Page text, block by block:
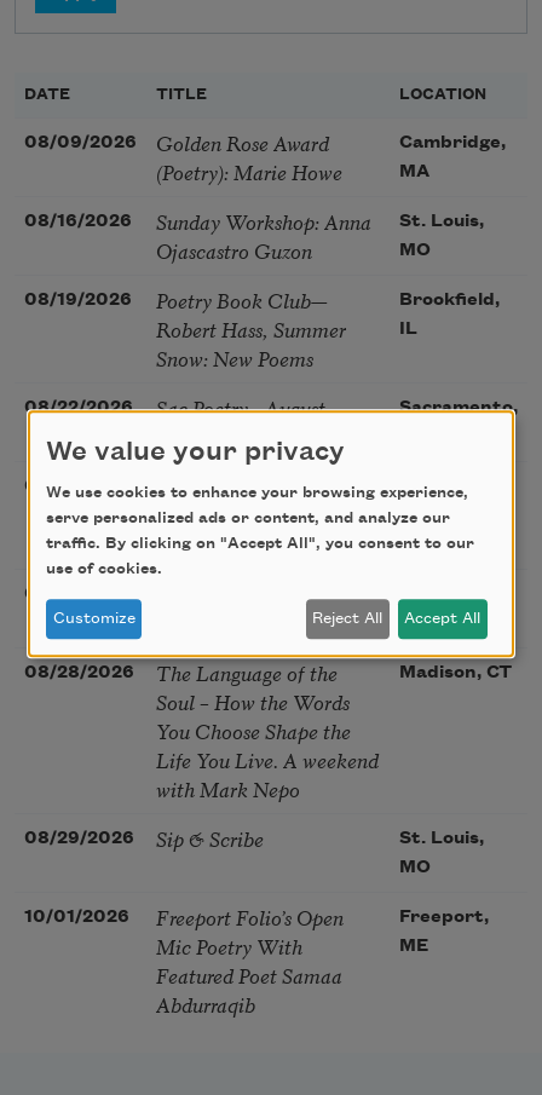
DATE TITLE LOCATION
08/09/2026
Golden Rose Award
(Poetry): Marie Howe
Cambridge,
MA
08/16/2026
Sunday Workshop: Anna
Ojascastro Guzon
St. Louis,
MO
08/19/2026
Poetry Book Club—
Robert Hass, Summer
Snow: New Poems
Brookfield,
IL
08/22/2026
Sac Poetry—August
Poetry Gathering
Sacramento,
08/25/2026
Poetry at the Point: Chris
Watkins & Grace
McGovern
Maplewood,
MO
08/27/2026
Nantucket Poetry
Nantucket,
MA
08/28/2026
The Language of the
Soul – How the Words
You Choose Shape the
Life You Live. A weekend
with Mark Nepo
Madison, CT
08/29/2026 Sip & Scribe
St. Louis,
MO
10/01/2026
Freeport Folio’s Open
Mic Poetry With
Featured Poet Samaa
Abdurraqib
Freeport,
ME
We value your privacy
We use cookies to enhance your browsing experience,
serve personalized ads or content, and analyze our
traffic. By clicking on "Accept All", you consent to our
use of cookies.
Customize Reject All Accept All